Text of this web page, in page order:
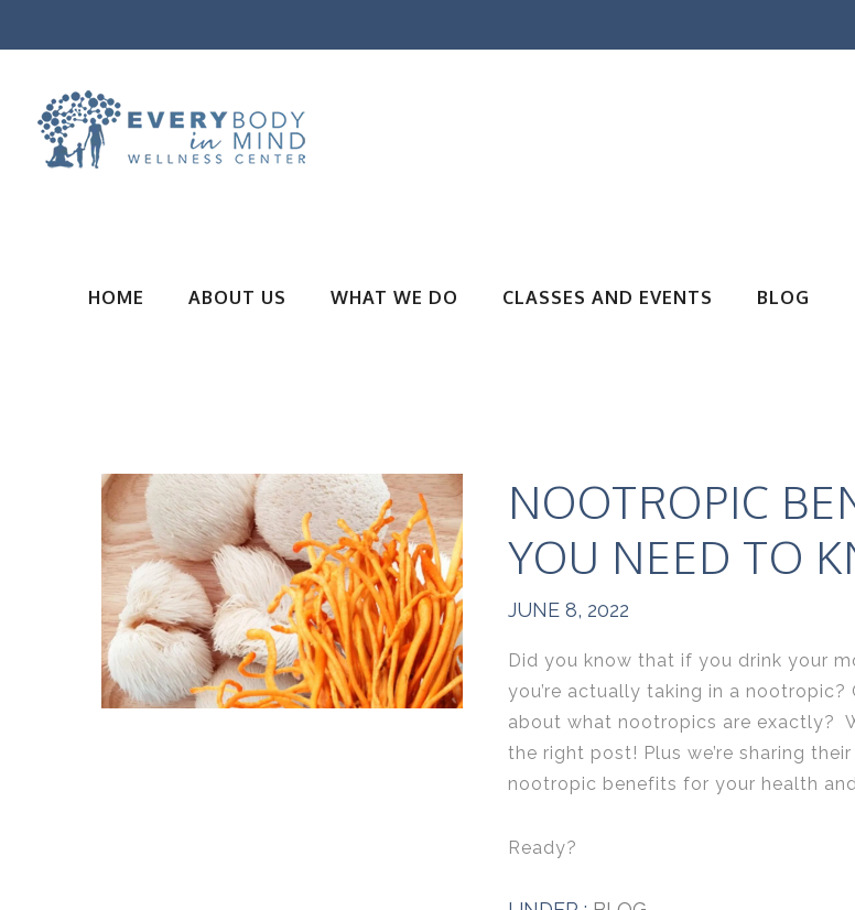
HOME ABOUT US WHAT WE DO CLASSES AND EVENTS BLOG
NOOTROPIC
YOU NEED TO
JUNE 8, 2022
Did you know that if you drink your
you’re actually taking in a nootropic?
about what nootropics are exactly?
the right post! Plus we’re sharing
nootropic benefits for your health
Ready?